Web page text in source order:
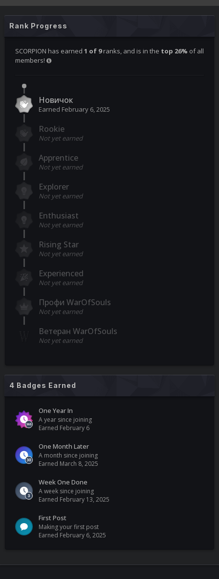
Rank Progress
SCORPION has earned 1 of 9ranks, and is in the top 26% of all
members!
Новичок
Earned February 6, 2025
Rookie
Not yet earned
Apprentice
Not yet earned
Explorer
Not yet earned
Enthusiast
Not yet earned
Rising Star
Not yet earned
Experienced
Not yet earned
Профи WarOfSouls
Not yet earned
Ветеран WarOfSouls
Not yet earned
4 Badges Earned
One Year In
A year since joining
Earned February 6
One Month Later
A month since joining
Earned March 8, 2025
Week One Done
A week since joining
Earned February 13, 2025
First Post
Making your first post
Earned February 6, 2025